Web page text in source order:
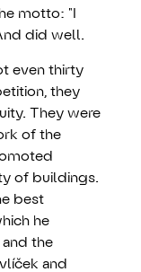
motto: "I
did well.
even thirty
they
They were
of the
of buildings.
best
he
the
and